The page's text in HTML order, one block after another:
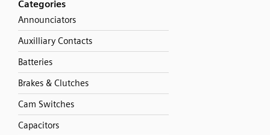
Categories
Announciators
Auxilliary Contacts
Batteries
Brakes & Clutches
Cam Switches
Capacitors